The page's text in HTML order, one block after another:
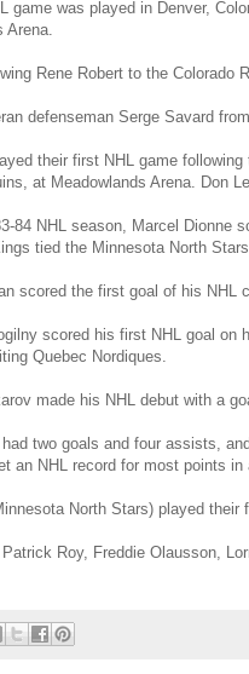
game was played in Denver,
Rene Robert to the Colorado
defenseman Serge Savard
their first NHL game
at Meadowlands Arena. Don
84 NHL season, Marcel
tied the Minnesota North
scored the first goal of his NHL
scored his first NHL goal
Quebec Nordiques.
made his NHL debut with a
two goals and four assists,
an NHL record for most points in
North Stars) played
Roy, Freddie Olausson,